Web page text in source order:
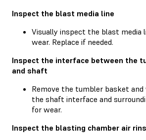
Inspect the blast media line
Visually inspect the blast media
wear. Replace if needed.
Inspect the interface between the
and shaft
Remove the tumbler basket and
the shaft interface and
for wear.
Inspect the blasting chamber air